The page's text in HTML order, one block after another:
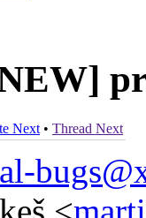
Next • Thread Next
<